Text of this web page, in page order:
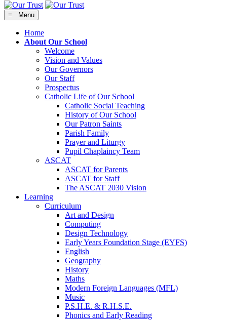
≡ Menu
Home
About Our School
Welcome
Vision and Values
Our Governors
Our Staff
Prospectus
Catholic Life of Our School
Catholic Social Teaching
History of Our School
Our Patron Saints
Parish Family
Prayer and Liturgy
Pupil Chaplaincy Team
ASCAT
ASCAT for Parents
ASCAT for Staff
The ASCAT 2030 Vision
Learning
Curriculum
Art and Design
Computing
Design Technology
Early Years Foundation Stage (EYFS)
English
Geography
History
Maths
Modern Foreign Languages (MFL)
Music
P.S.H.E. & R.H.S.E.
Phonics and Early Reading